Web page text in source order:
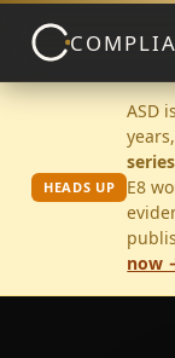
HEADS UP
ASD
series
E8
now